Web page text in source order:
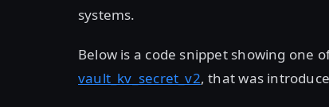
systems.
Below is a code snippet showing one
vault_kv_secret_v2, that was